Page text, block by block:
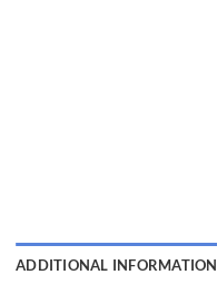
ADDITIONAL INFORMATION